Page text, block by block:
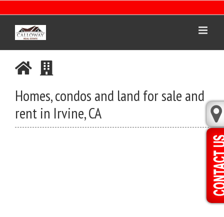
to
content
Homes, condos and land for sale and
rent in Irvine, CA